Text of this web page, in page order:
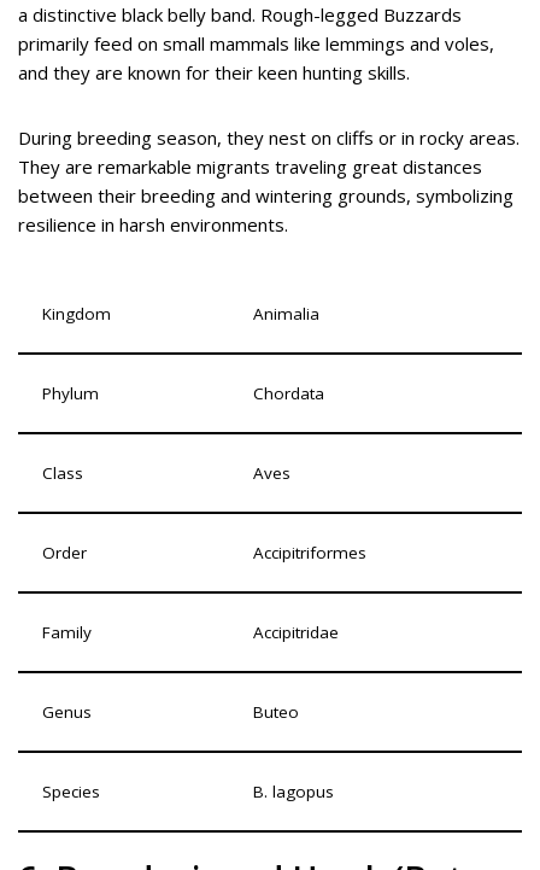
a distinctive black belly band. Rough-legged Buzzards
primarily feed on small mammals like lemmings and voles,
and they are known for their keen hunting skills.
During breeding season, they nest on cliffs or in rocky areas.
They are remarkable migrants traveling great distances
between their breeding and wintering grounds, symbolizing
resilience in harsh environments.
Kingdom Animalia
Phylum Chordata
Class Aves
Order Accipitriformes
Family Accipitridae
Genus Buteo
Species B. lagopus